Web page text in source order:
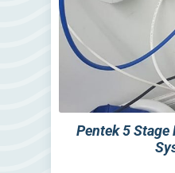
Pentek 5 Stage